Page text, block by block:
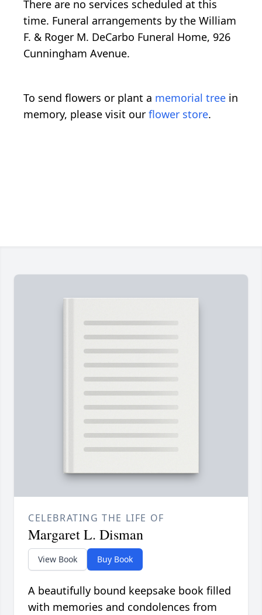
There are no services scheduled at this
time. Funeral arrangements by the William
F. & Roger M. DeCarbo Funeral Home, 926
Cunningham Avenue.
To send flowers or plant a memorial tree in
memory, please visit our flower store.
CELEBRATING THE LIFE OF
Margaret L. Disman
View Book Buy Book
A beautifully bound keepsake book filled
with memories and condolences from